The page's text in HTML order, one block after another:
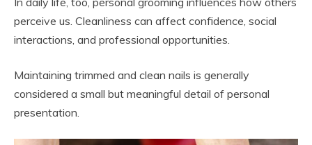
perceive us. Cleanliness can affect confidence, social
interactions, and professional opportunities.
Maintaining trimmed and clean nails is generally
considered a small but meaningful detail of personal
presentation.